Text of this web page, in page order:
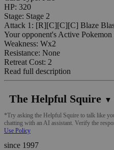
HP: 320
Stage: Stage 2
Attack 1: [R][C][C][C] Blaze
Your opponent's Active
Weakness: Wx2
Resistance: None
Retreat Cost: 2
Read full description
The Helpful Squire ▼
*Try asking the Helpful Squire to talk like
chatting with an AI assistant. Verify the
Use Policy
since 1997